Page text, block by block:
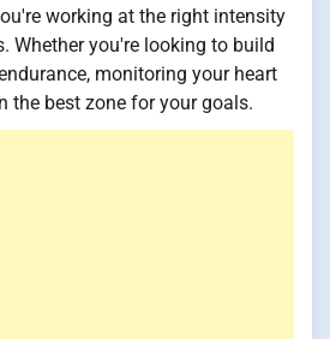
working at the right intensity
Whether you're looking to build
monitoring your heart
the best zone for your goals.